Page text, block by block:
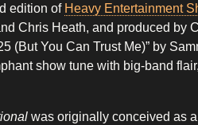
edition of Heavy Entertainment
Chris Heath, and produced by
(But You Can Trust Me)” by
show tune with big-band
was originally conceived as